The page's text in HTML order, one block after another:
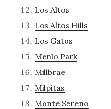
Los Altos
Los Altos Hills
Los Gatos
Menlo Park
Millbrae
Milpitas
Monte Sereno